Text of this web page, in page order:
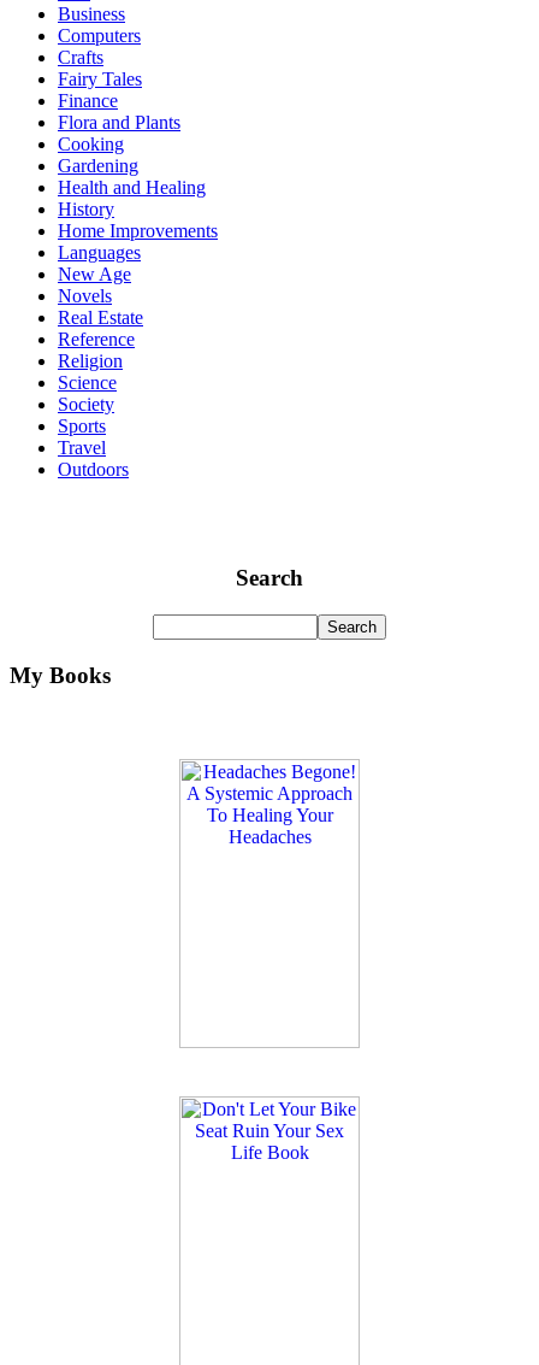
Business
Computers
Crafts
Fairy Tales
Finance
Flora and Plants
Cooking
Gardening
Health and Healing
History
Home Improvements
Languages
New Age
Novels
Real Estate
Reference
Religion
Science
Society
Sports
Travel
Outdoors
Search
My Books